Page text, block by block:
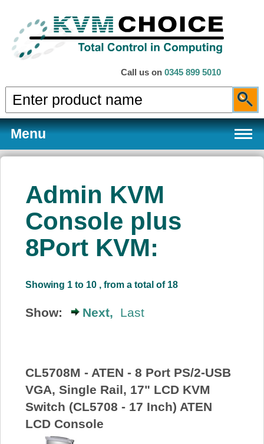
Call us on 0345 899 5010
Menu
Products
Services
About Us
Price Beat
View Cart
Admin KVM
Console plus
8Port KVM:
Showing 1 to 10 , from a total of 18
Show: Next, Last
CL5708M - ATEN - 8 Port PS/2-USB
VGA, Single Rail, 17" LCD KVM
Switch (CL5708 - 17 Inch) ATEN
LCD Console